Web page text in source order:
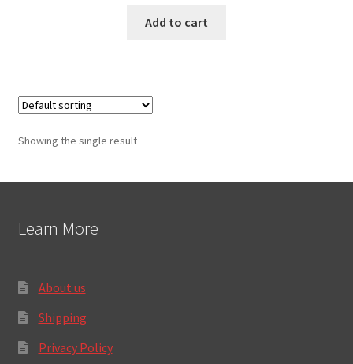
Add to cart
Showing the single result
Learn More
About us
Shipping
Privacy Policy